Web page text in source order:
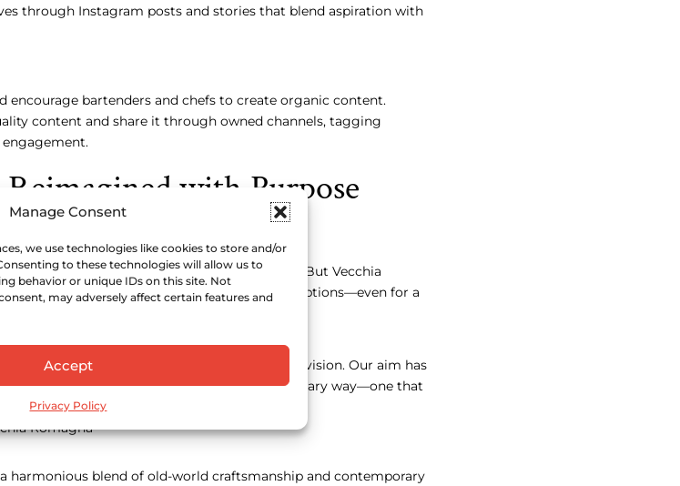
Manage Consent
we use technologies like cookies to store and/or
to these technologies will allow us to
behavior or unique IDs on this site. Not
may adversely affect certain features and
Accept
Privacy Policy
through Instagram posts and stories that blend aspiration with
encourage bartenders and chefs to create organic content.
content and share it through owned channels, tagging
with Purpose
this transformation might seem daunting. But Vecchia
strategic communication can reshape perceptions—even for a
would require patience and a clear creative vision. Our aim has
them in a more refined and contemporary way—one that
drinkers,”
Romagna
harmonious blend of old-world craftsmanship and contemporary